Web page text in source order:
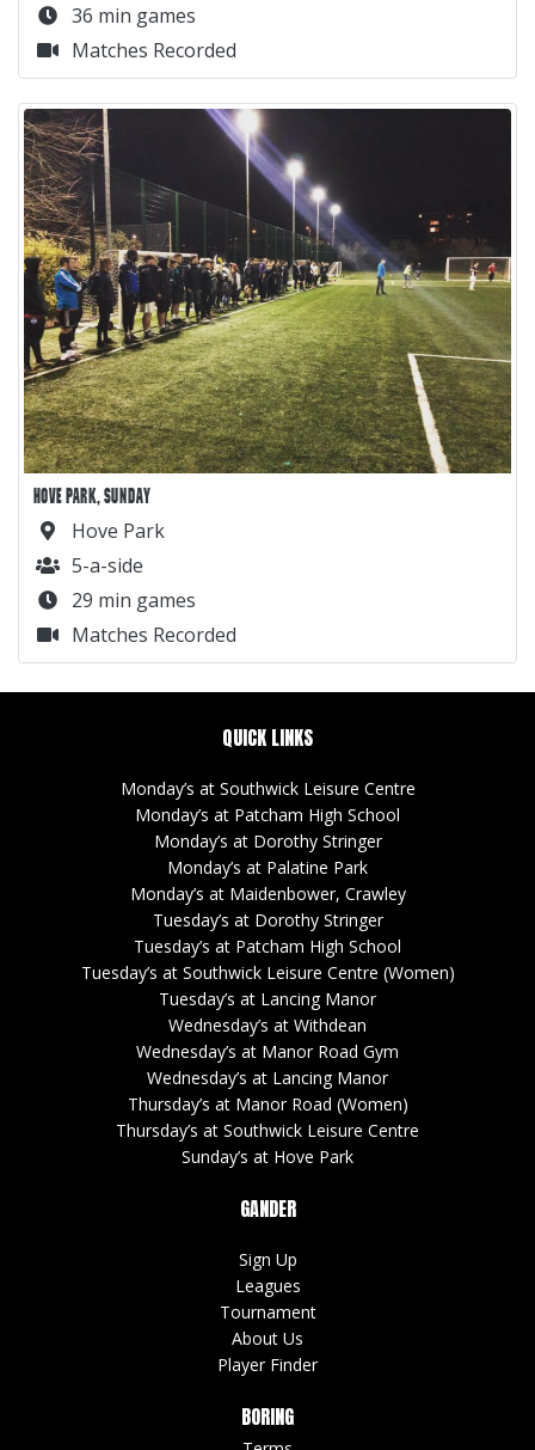
36 min games
Matches Recorded
HOVE PARK, SUNDAY
Hove Park
5-a-side
29 min games
Matches Recorded
QUICK LINKS
Monday’s at Southwick Leisure Centre
Monday’s at Patcham High School
Monday’s at Dorothy Stringer
Monday’s at Palatine Park
Monday’s at Maidenbower, Crawley
Tuesday’s at Dorothy Stringer
Tuesday’s at Patcham High School
Tuesday’s at Southwick Leisure Centre (Women)
Tuesday’s at Lancing Manor
Wednesday’s at Withdean
Wednesday’s at Manor Road Gym
Wednesday’s at Lancing Manor
Thursday’s at Manor Road (Women)
Thursday’s at Southwick Leisure Centre
Sunday’s at Hove Park
GANDER
Sign Up
Leagues
Tournament
About Us
Player Finder
BORING